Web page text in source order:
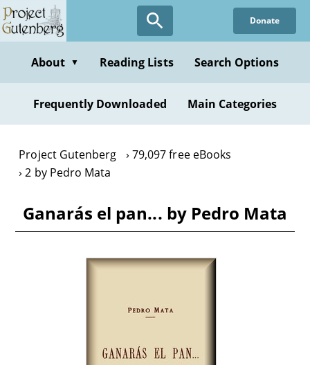
Skip
to
content
Donate
About ▼ Reading Lists Search Options
Frequently Downloaded Main Categories
Project Gutenberg
79,097 free eBooks
2 by Pedro Mata
Ganarás el pan... by Pedro Mata